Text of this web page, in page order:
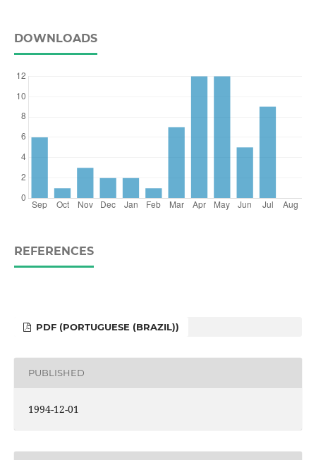
DOWNLOADS
REFERENCES
PDF (PORTUGUESE (BRAZIL))
PUBLISHED
1994-12-01